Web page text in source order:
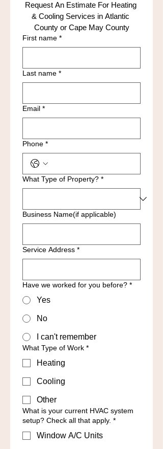
Request An Estimate For Heating
& Cooling Services in Atlantic
County or Cape May County
First name *
Last name *
Email *
Phone *
What Type of Property? *
Business Name(if applicable)
Service Address *
Have we worked for you before? *
Yes
No
I can't remember
What Type of Work *
Heating
Cooling
Other
What is your current HVAC system
setup? Check all that apply. *
Window A/C Units